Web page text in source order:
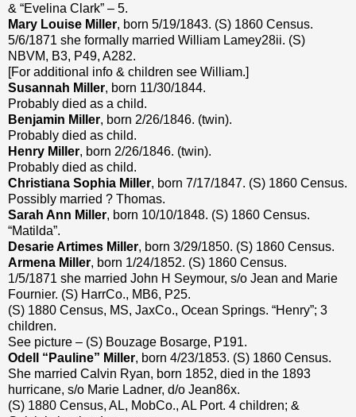
& “Evelina Clark” – 5.
Mary Louise Miller, born 5/19/1843. (S) 1860 Census.
5/6/1871 she formally married William Lamey28ii. (S)
NBVM, B3, P49, A282.
[For additional info & children see William.]
Susannah Miller, born 11/30/1844.
Probably died as a child.
Benjamin Miller, born 2/26/1846. (twin).
Probably died as child.
Henry Miller, born 2/26/1846. (twin).
Probably died as child.
Christiana Sophia Miller, born 7/17/1847. (S) 1860 Census.
Possibly married ? Thomas.
Sarah Ann Miller, born 10/10/1848. (S) 1860 Census.
“Matilda”.
Desarie Artimes Miller, born 3/29/1850. (S) 1860 Census.
Armena Miller, born 1/24/1852. (S) 1860 Census.
1/5/1871 she married John H Seymour, s/o Jean and Marie
Fournier. (S) HarrCo., MB6, P25.
(S) 1880 Census, MS, JaxCo., Ocean Springs. “Henry”; 3
children.
See picture – (S) Bouzage Bosarge, P191.
Odell “Pauline” Miller, born 4/23/1853. (S) 1860 Census.
She married Calvin Ryan, born 1852, died in the 1893
hurricane, s/o Marie Ladner, d/o Jean86x.
(S) 1880 Census, AL, MobCo., AL Port. 4 children; &